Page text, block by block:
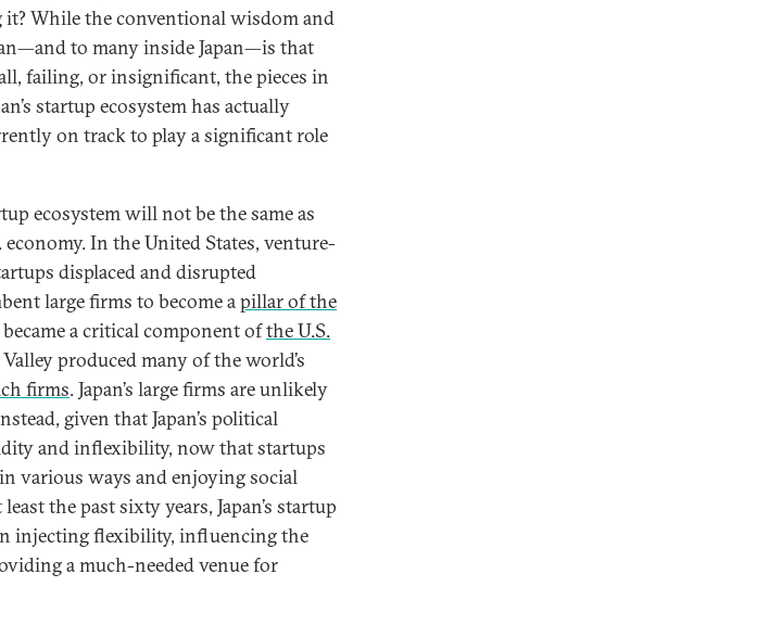
While the conventional wisdom and
to many inside Japan—is that
failing, or insignificant, the pieces in
startup ecosystem has actually
on track to play a significant role
ecosystem will not be the same as
In the United States, venture-
displaced and disrupted
large firms to become apillar of the
a critical component ofthe U.S.
produced many of the world’s
firms. Japan’s large firms are unlikely
given that Japan’s political
and inflexibility, now that startups
various ways and enjoying social
the past sixty years, Japan’s startup
injecting flexibility, influencing the
a much-needed venue for